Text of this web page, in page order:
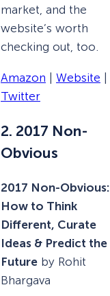
market, and the
website’s worth
checking out, too.
Amazon | Website |
Twitter
2. 2017 Non-
Obvious
2017 Non-Obvious:
How to Think
Different, Curate
Ideas & Predict the
Future by Rohit
Bhargava